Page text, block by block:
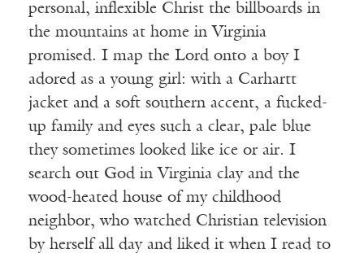
personal, inflexible Christ the billboards in
the mountains at home in Virginia
promised. I map the Lord onto a boy I
adored as a young girl: with a Carhartt
jacket and a soft southern accent, a fucked-
up family and eyes such a clear, pale blue
they sometimes looked like ice or air. I
search out God in Virginia clay and the
wood-heated house of my childhood
neighbor, who watched Christian television
by herself all day and liked it when I read to